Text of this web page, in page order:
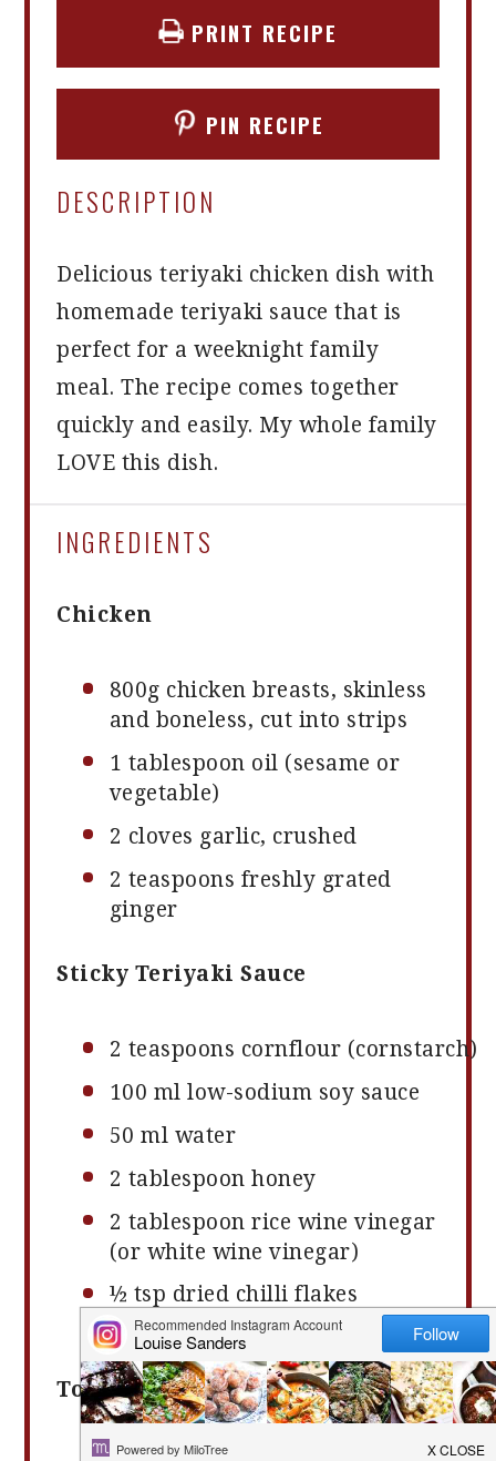
PRINT RECIPE
PIN RECIPE
DESCRIPTION
Delicious teriyaki chicken dish with
homemade teriyaki sauce that is
perfect for a weeknight family
meal. The recipe comes together
quickly and easily. My whole family
LOVE this dish.
INGREDIENTS
Chicken
800g chicken breasts, skinless
and boneless, cut into strips
1 tablespoon oil (sesame or
vegetable)
2 cloves garlic, crushed
2 teaspoons freshly grated
ginger
Sticky Teriyaki Sauce
2 teaspoons cornflour (cornstarch)
100 ml low-sodium soy sauce
50 ml water
2 tablespoon honey
2 tablespoon rice wine vinegar
(or white wine vinegar)
½ tsp dried chilli flakes
(optional)
To Serve